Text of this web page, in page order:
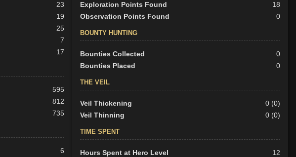
23
19
25
7
17
595
812
735
6
Exploration Points Found
18
Observation Points Found
0
BOUNTY HUNTING
Bounties Collected
0
Bounties Placed
0
THE VEIL
Veil Thickening
0 (0)
Veil Thinning
0 (0)
TIME SPENT
Hours Spent at Hero Level
12